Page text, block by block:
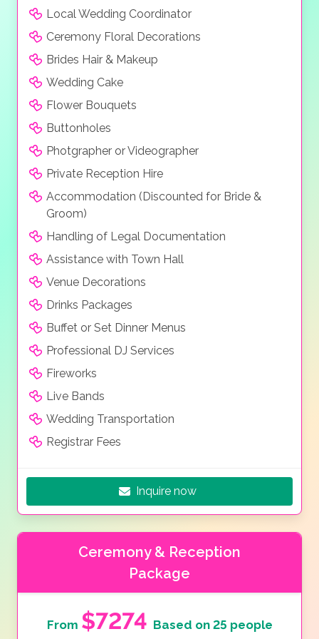
Local Wedding Coordinator
Ceremony Floral Decorations
Brides Hair & Makeup
Wedding Cake
Flower Bouquets
Buttonholes
Photgrapher or Videographer
Private Reception Hire
Accommodation (Discounted for Bride &
Groom)
Handling of Legal Documentation
Assistance with Town Hall
Venue Decorations
Drinks Packages
Buffet or Set Dinner Menus
Professional DJ Services
Fireworks
Live Bands
Wedding Transportation
Registrar Fees
Inquire now
Ceremony & Reception
Package
From $7274 Based on 25 people